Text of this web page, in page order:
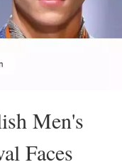
Men's
Faces